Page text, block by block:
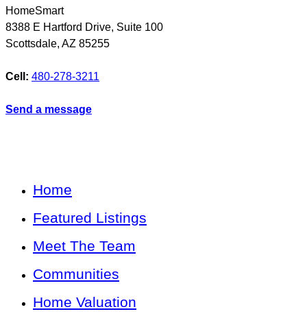
HomeSmart
8388 E Hartford Drive, Suite 100
Scottsdale, AZ 85255
Cell: 480-278-3211
Send a message
Home
Featured Listings
Meet The Team
Communities
Home Valuation